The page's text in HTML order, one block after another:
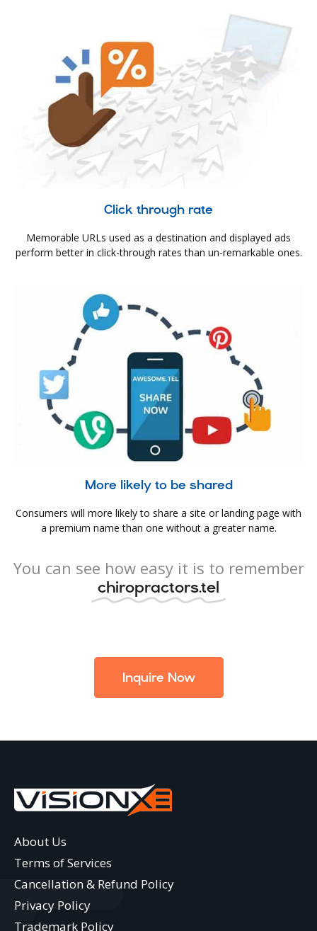
Click through rate
Memorable URLs used as a destination and displayed ads
perform better in click-through rates than un-remarkable ones.
More likely to be shared
Consumers will more likely to share a site or landing page with
a premium name than one without a greater name.
You can see how easy it is to remember
chiropractors.tel
Inquire Now
About Us
Terms of Services
Cancellation & Refund Policy
Privacy Policy
Trademark Policy